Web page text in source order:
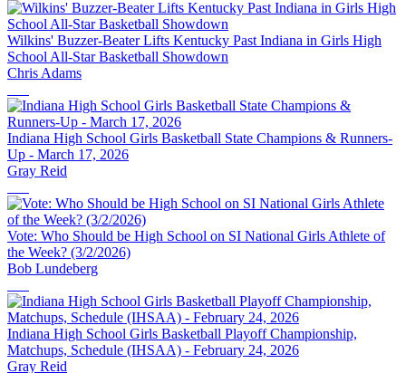
Wilkins' Buzzer-Beater Lifts Kentucky Past Indiana in Girls High
School All-Star Basketball Showdown
Chris Adams
Indiana High School Girls Basketball State Champions & Runners-
Up - March 17, 2026
Gray Reid
Vote: Who Should be High School on SI National Girls Athlete of
the Week? (3/2/2026)
Bob Lundeberg
Indiana High School Girls Basketball Playoff Championship,
Matchups, Schedule (IHSAA) - February 24, 2026
Gray Reid